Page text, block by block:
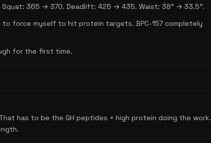
365 → 370. Deadlift: 425 → 435. Waist: 38" → 33.5".
force myself to hit protein targets. BPC-157 completely
for the first time.
has to be the GH peptides + high protein doing the work.